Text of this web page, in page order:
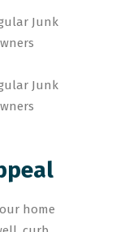
home